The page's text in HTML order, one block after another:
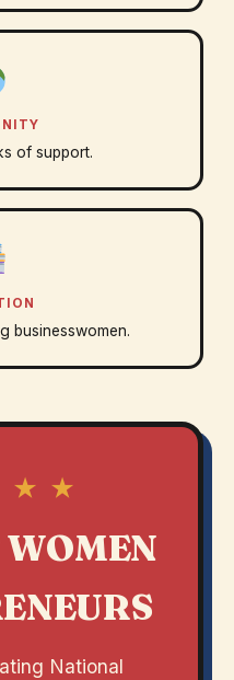
of support.
businesswomen.
★ ★
National